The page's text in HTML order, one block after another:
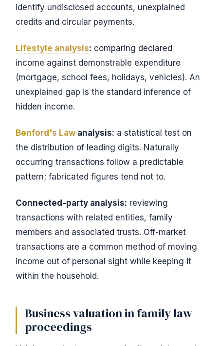
identify undisclosed accounts, unexplained
credits and circular payments.
Lifestyle analysis: comparing declared
income against demonstrable expenditure
(mortgage, school fees, holidays, vehicles). An
unexplained gap is the standard inference of
hidden income.
Benford's Law analysis: a statistical test on
the distribution of leading digits. Naturally
occurring transactions follow a predictable
pattern; fabricated figures tend not to.
Connected-party analysis: reviewing
transactions with related entities, family
members and associated trusts. Off-market
transactions are a common method of moving
income out of personal sight while keeping it
within the household.
Business valuation in family law
proceedings